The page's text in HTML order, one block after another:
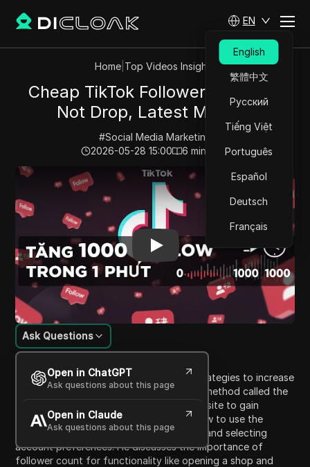
EN
English
繁體中文
Русский
Tiếng Việt
Português
Español
Deutsch
Français
Home| Top Videos Insights
Cheap TikTok Followers That Do
Not Drop, Latest Method
#Social Media Marketing
2026-05-28 15:00
6 min read
Play Video:Cheap TikTok Followers That Do Not
Content Introduction
Ask Questions
Open in ChatGPT
Ask questions about this page
Open in Claude
Ask questions about this page
In this video, Hoang Trung focuses on strategies to increase
followers on TikTok. He shares a popular method called the
'bud method,' which involves using a website to gain
followers. Trung explains the steps on how to use the
specific site, including depositing money and selecting
account preferences. He discusses the importance of
follower count for functionality like opening a shop and